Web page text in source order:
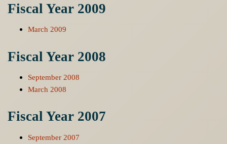
Fiscal Year 2009
March 2009
Fiscal Year 2008
September 2008
March 2008
Fiscal Year 2007
September 2007